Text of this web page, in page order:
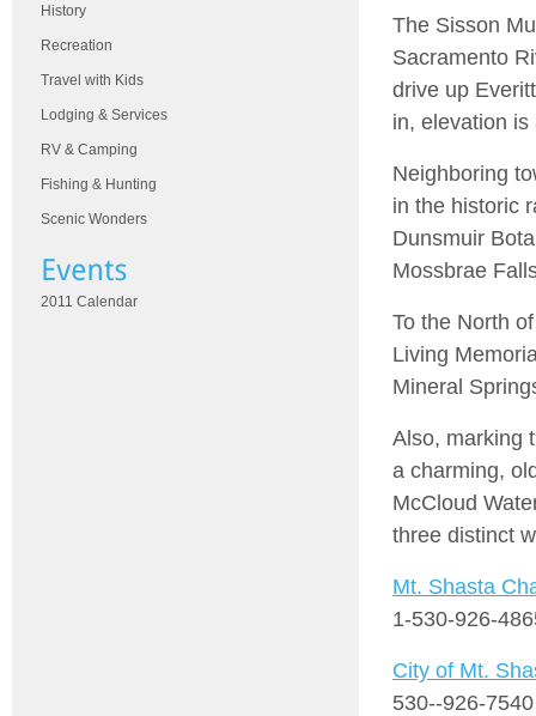
The Sisson
Sacramento
drive up
in, elevation
Neighboring
in the historic
Dunsmuir
Mossbrae
To the North
Living
Mineral
Also, marking
a charming,
McCloud
three distinct
Mt. Shasta
1-530-926-
City of Mt.
530--926-7540
History
Recreation
Travel with Kids
Lodging & Services
RV & Camping
Fishing & Hunting
Scenic Wonders
2011 Calendar